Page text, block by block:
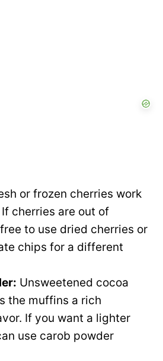
or frozen cherries work
cherries are out of
to use dried cherries or
chips for a different
Unsweetened cocoa
the muffins a rich
If you want a lighter
use carob powder